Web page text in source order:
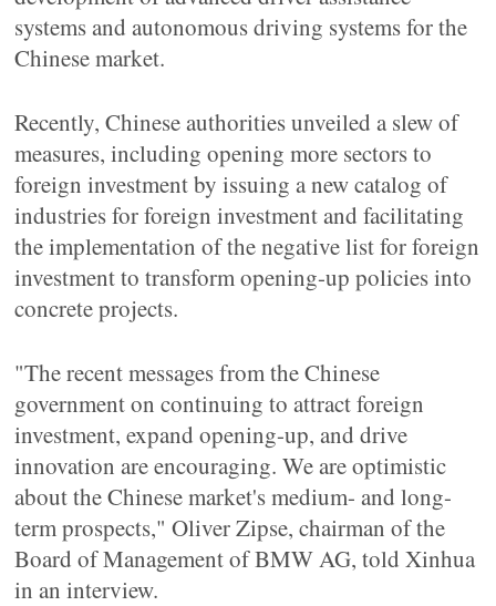
systems and autonomous driving systems for the
Chinese market.
Recently, Chinese authorities unveiled a slew of
measures, including opening more sectors to
foreign investment by issuing a new catalog of
industries for foreign investment and facilitating
the implementation of the negative list for foreign
investment to transform opening-up policies into
concrete projects.
"The recent messages from the Chinese
government on continuing to attract foreign
investment, expand opening-up, and drive
innovation are encouraging. We are optimistic
about the Chinese market's medium- and long-
term prospects," Oliver Zipse, chairman of the
Board of Management of BMW AG, told Xinhua
in an interview.